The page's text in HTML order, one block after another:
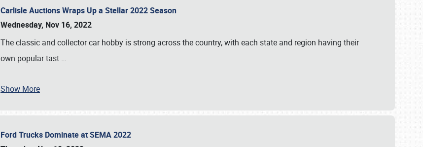
Carlisle Auctions Wraps Up a Stellar 2022 Season
Wednesday, Nov 16, 2022
The classic and collector car hobby is strong across the country, with each state and region having their
own popular tast …
Show More
Ford Trucks Dominate at SEMA 2022